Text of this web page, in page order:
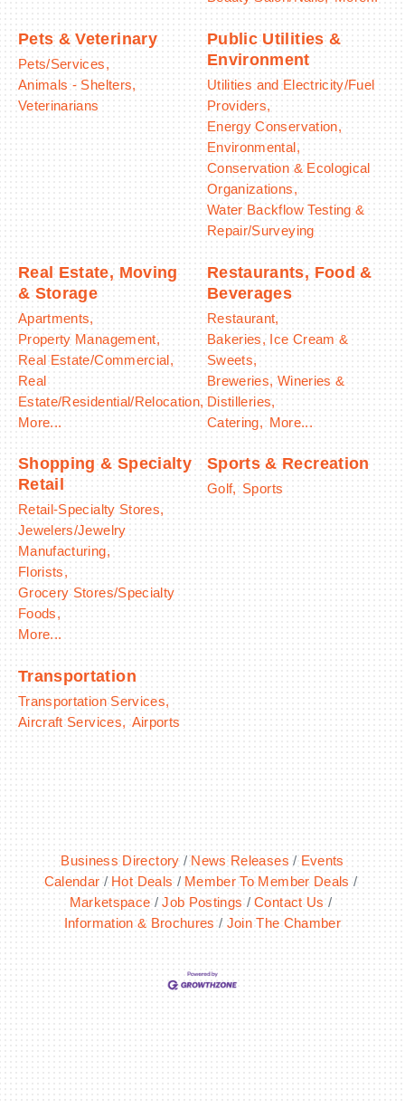
Pets & Veterinary
Pets/Services,
Animals - Shelters,
Veterinarians
Public Utilities &
Environment
Utilities and Electricity/Fuel
Providers,
Energy Conservation,
Environmental,
Conservation & Ecological
Organizations,
Water Backflow Testing &
Repair/Surveying
Real Estate, Moving
& Storage
Apartments,
Property Management,
Real Estate/Commercial,
Real
Estate/Residential/Relocation,
More...
Restaurants, Food &
Beverages
Restaurant,
Bakeries, Ice Cream &
Sweets,
Breweries, Wineries &
Distilleries,
Catering, More...
Shopping & Specialty
Retail
Retail-Specialty Stores,
Jewelers/Jewelry
Manufacturing,
Florists,
Grocery Stores/Specialty
Foods,
More...
Sports & Recreation
Golf, Sports
Transportation
Transportation Services,
Aircraft Services, Airports
Business Directory News Releases
Events
Calendar
Hot Deals
Member To Member Deals
Marketspace
Job Postings
Contact Us
Information & Brochures
Join The Chamber